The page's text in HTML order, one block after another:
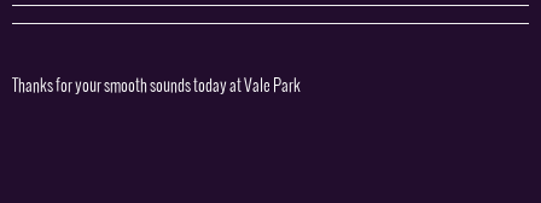
Thanks for your smooth sounds today at Vale Park